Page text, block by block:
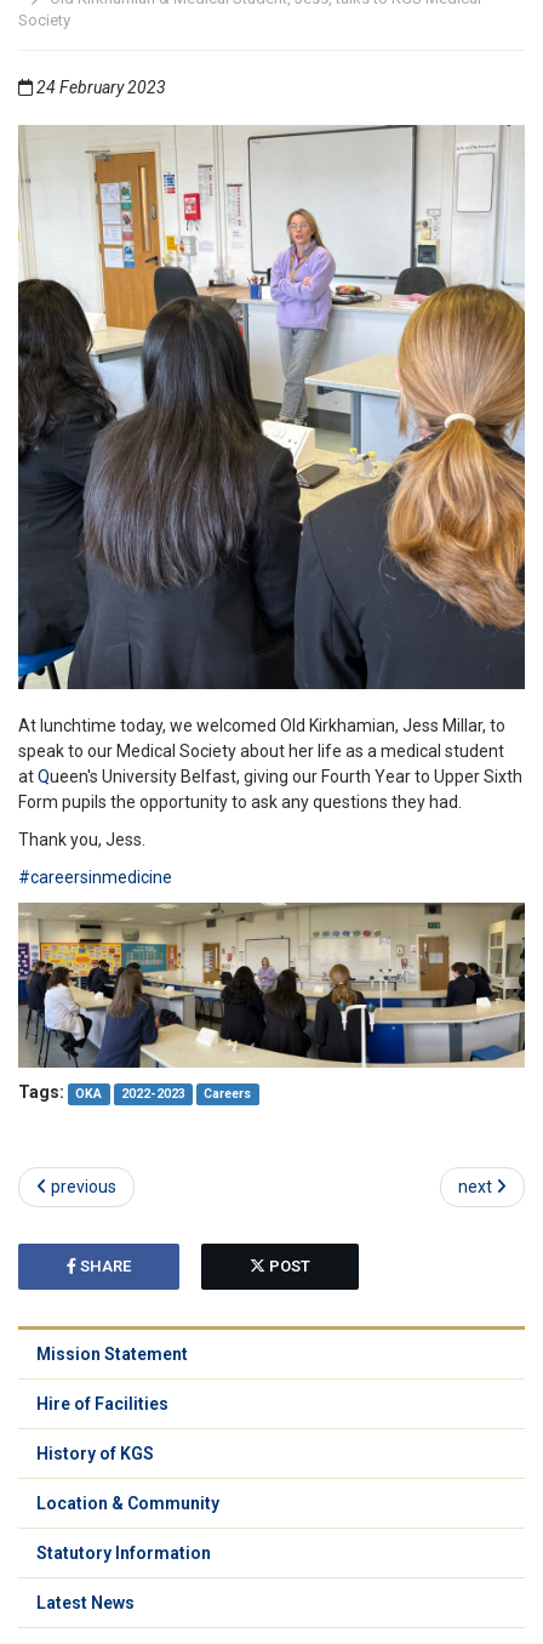
Society
24 February 2023
At lunchtime today, we welcomed Old Kirkhamian, Jess Millar, to
speak to our Medical Society about her life as a medical student
atQueen's University Belfast, giving our Fourth Year to Upper Sixth
Form pupils the opportunity to ask any questions they had.
Thank you, Jess.
#careersinmedicine
Tags: OKA 2022-2023 Careers
previous next
SHARE POST
Mission Statement
Hire of Facilities
History of KGS
Location & Community
Statutory Information
Latest News